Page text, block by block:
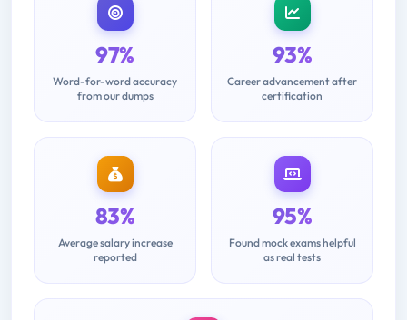
97%
Word-for-word accuracy
from our dumps
93%
Career advancement after
certification
83%
Average salary increase
reported
95%
Found mock exams helpful
as real tests